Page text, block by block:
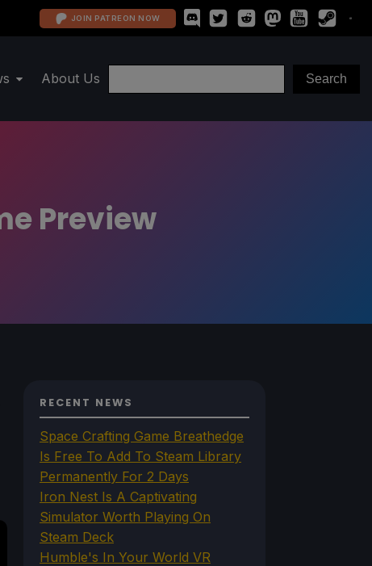
JOIN PATREON NOW
About Us
Preview
RECENT NEWS
Space Crafting Game Breathedge
Is Free To Add To Steam Library
Permanently For 2 Days
Iron Nest Is A Captivating
Simulator Worth Playing On
Steam Deck
Humble's In Your World VR